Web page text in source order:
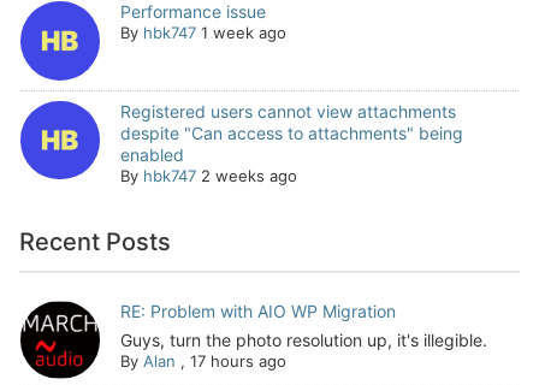
Performance issue
By hbk747 1 week ago
Registered users cannot view attachments
despite "Can access to attachments" being
enabled
By hbk747 2 weeks ago
Recent Posts
RE: Problem with AIO WP Migration
Guys, turn the photo resolution up, it's illegible.
By Alan , 17 hours ago